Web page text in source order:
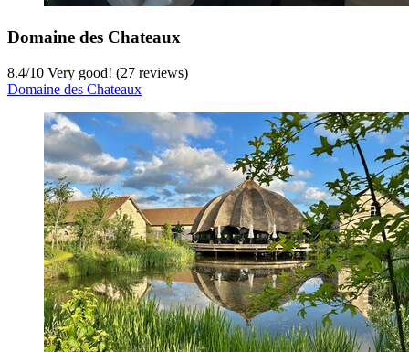
Domaine des Chateaux
8.4/10 Very good! (27 reviews)
Domaine des Chateaux